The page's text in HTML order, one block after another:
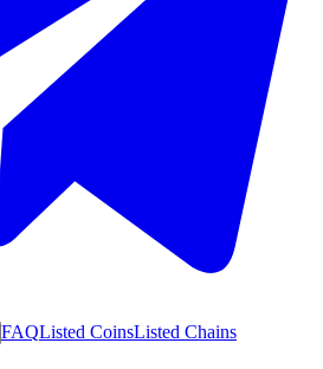
FAQListed CoinsListed Chains